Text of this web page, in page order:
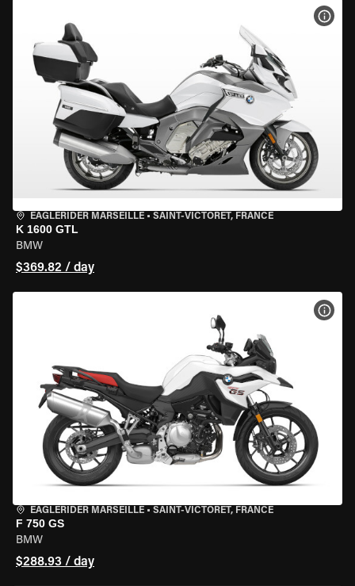
EAGLERIDER MARSEILLE • SAINT-VICTORET, FRANCE
K 1600 GTL
BMW
$369.82 / day
EAGLERIDER MARSEILLE • SAINT-VICTORET, FRANCE
F 750 GS
BMW
$288.93 / day